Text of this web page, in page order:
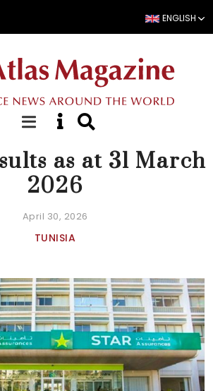
ENGLISH
NEWS
as at 31 March
2026
April 30, 2026
TUNISIA